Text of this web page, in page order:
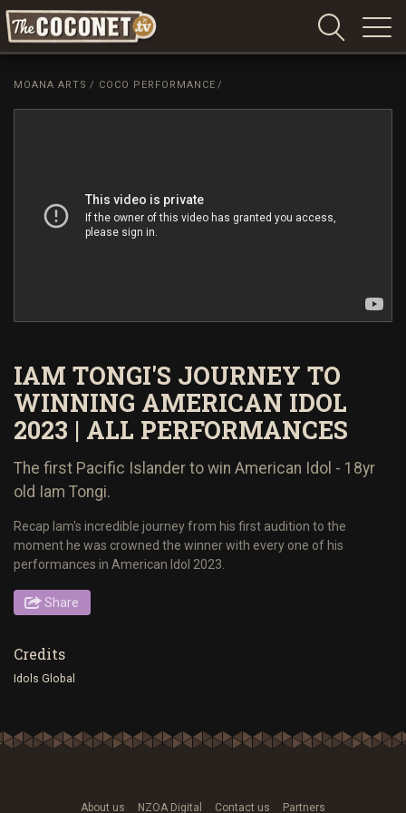
Coconet
laughter
MOANA ARTS / COCO PERFORMANCE /
IAM TONGI'S JOURNEY TO
WINNING AMERICAN IDOL
2023 | ALL PERFORMANCES
The first Pacific Islander to win American Idol - 18yr
old Iam Tongi.
Recap Iam's incredible journey from his first audition to the
moment he was crowned the winner with every one of his
performances in American Idol 2023.
Share
Credits
Idols Global
About us NZOA Digital Contact us Partners